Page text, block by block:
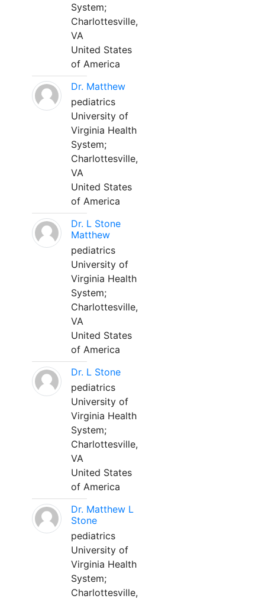
System;
Charlottesville,
VA
United States
of America
Dr. Matthew
pediatrics
University of
Virginia Health
System;
Charlottesville,
VA
United States
of America
Dr. L Stone
Matthew
pediatrics
University of
Virginia Health
System;
Charlottesville,
VA
United States
of America
Dr. L Stone
pediatrics
University of
Virginia Health
System;
Charlottesville,
VA
United States
of America
Dr. Matthew L
Stone
pediatrics
University of
Virginia Health
System;
Charlottesville,